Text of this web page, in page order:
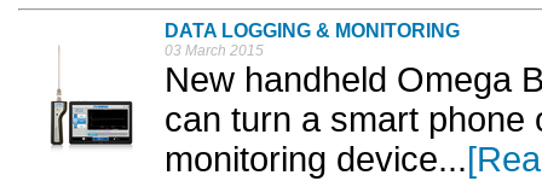
DATA LOGGING & MONITORING
03 March 2015
New handheld Omega
can turn a smart phone
monitoring device...